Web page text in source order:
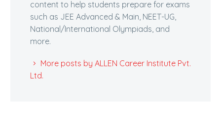
content to help students prepare for exams
such as JEE Advanced & Main, NEET-UG,
National/International Olympiads, and
more.
More posts by ALLEN Career Institute Pvt.
Ltd.